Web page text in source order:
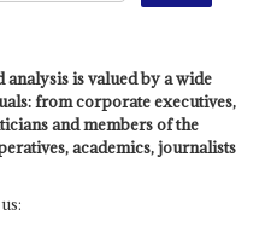
is valued by a wide
from corporate executives,
and members of the
academics, journalists